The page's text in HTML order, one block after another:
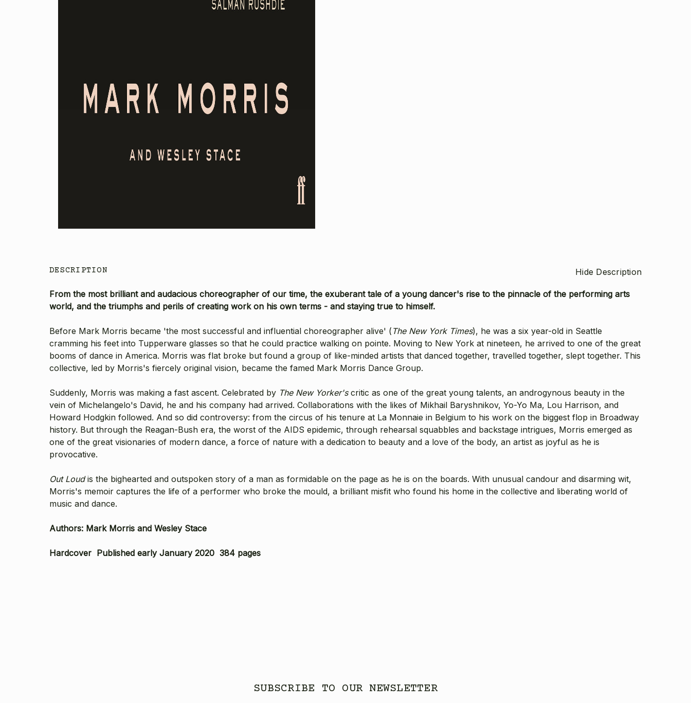
DESCRIPTION Hide Description
From the most brilliant and audacious choreographer of our time, the exuberant tale of a young dancer's rise to the pinnacle of the performing arts
world, and the triumphs and perils of creating work on his own terms - and staying true to himself.
Before Mark Morris became 'the most successful and influential choreographer alive' ( The New York Times), he was a six year-old in Seattle
cramming his feet into Tupperware glasses so that he could practice walking on pointe. Moving to New York at nineteen, he arrived to one of the great
booms of dance in America. Morris was flat broke but found a group of like-minded artists that danced together, travelled together, slept together. This
collective, led by Morris's fiercely original vision, became the famed Mark Morris Dance Group.
Suddenly, Morris was making a fast ascent. Celebrated by The New Yorker'scritic as one of the great young talents, an androgynous beauty in the
vein of Michelangelo's David, he and his company had arrived. Collaborations with the likes of Mikhail Baryshnikov, Yo-Yo Ma, Lou Harrison, and
Howard Hodgkin followed. And so did controversy: from the circus of his tenure at La Monnaie in Belgium to his work on the biggest flop in Broadway
history. But through the Reagan-Bush era, the worst of the AIDS epidemic, through rehearsal squabbles and backstage intrigues, Morris emerged as
one of the great visionaries of modern dance, a force of nature with a dedication to beauty and a love of the body, an artist as joyful as he is
provocative.
Out Loudis the bighearted and outspoken story of a man as formidable on the page as he is on the boards. With unusual candour and disarming wit,
Morris's memoir captures the life of a performer who broke the mould, a brilliant misfit who found his home in the collective and liberating world of
music and dance.
Authors: Mark Morris and Wesley Stace
Hardcover Published early January 2020 384 pages
SUBSCRIBE TO OUR NEWSLETTER